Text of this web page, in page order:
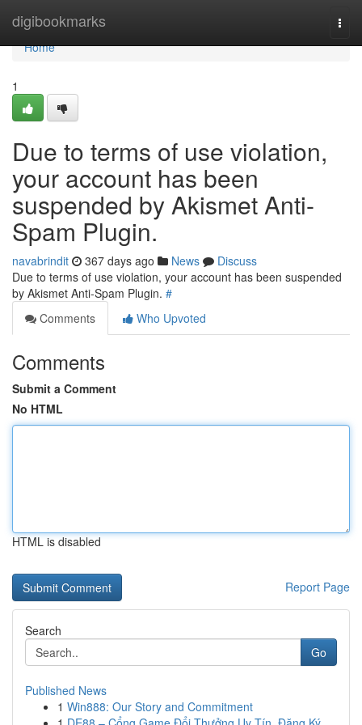
digibookmarks
Home
Home
1
Due to terms of use violation,
your account has been
suspended by Akismet Anti-
Spam Plugin.
navabrindit 367 days ago News
Discuss
Due to terms of use violation, your account has been suspended
by Akismet Anti-Spam Plugin. #
Comments
Who Upvoted
Comments
Submit a Comment
No HTML
HTML is disabled
Report Page
Search
Go
Published News
1 Win888: Our Story and Commitment